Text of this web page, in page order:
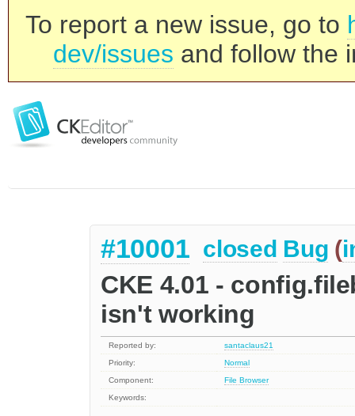
To report a new issue, go to
dev/issues and follow the
#10001 closed Bug (
CKE 4.01 -
isn't working
Reported by:
santaclaus21
Priority:
Normal
Component:
File Browser
Keywords: